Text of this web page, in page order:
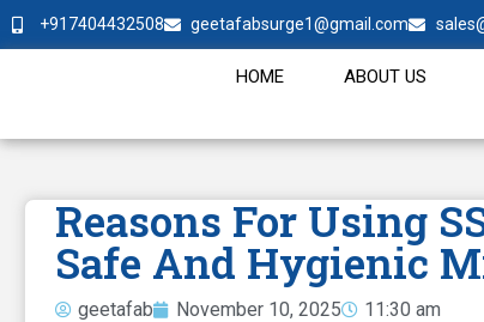
+917404432508 geetafabsurge1@gmail.com
HOME ABOUT US
Reasons For Using
Safe And Hygienic
geetafab November 10, 2025 11:30 am